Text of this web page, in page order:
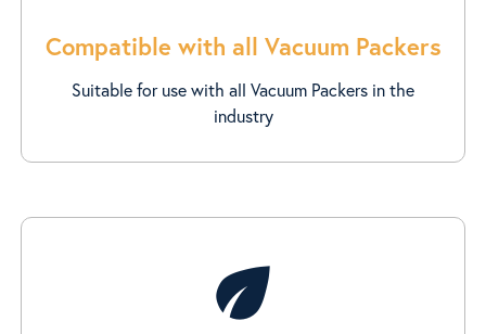
Compatible with all Vacuum Packers
Suitable for use with all Vacuum Packers in the
industry
eco